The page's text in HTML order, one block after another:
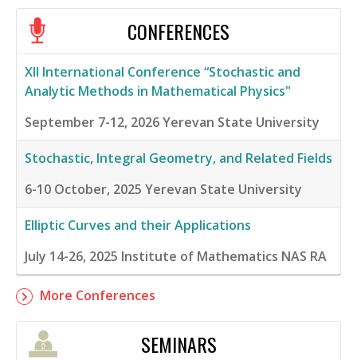
CONFERENCES
XII International Conference “Stochastic and
Analytic Methods in Mathematical Physics"
September 7-12, 2026Yerevan State University
Stochastic, Integral Geometry, and Related Fields
6-10 October, 2025 Yerevan State University
Elliptic Curves and their Applications
July 14-26, 2025 Institute of Mathematics NAS RA
More Conferences
SEMINARS